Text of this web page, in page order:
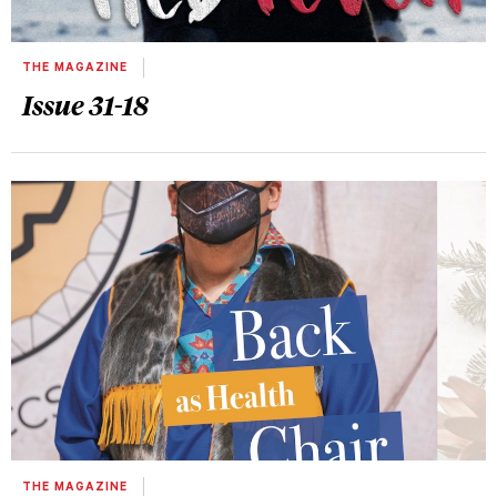
THE MAGAZINE
Issue 31-18
THE MAGAZINE